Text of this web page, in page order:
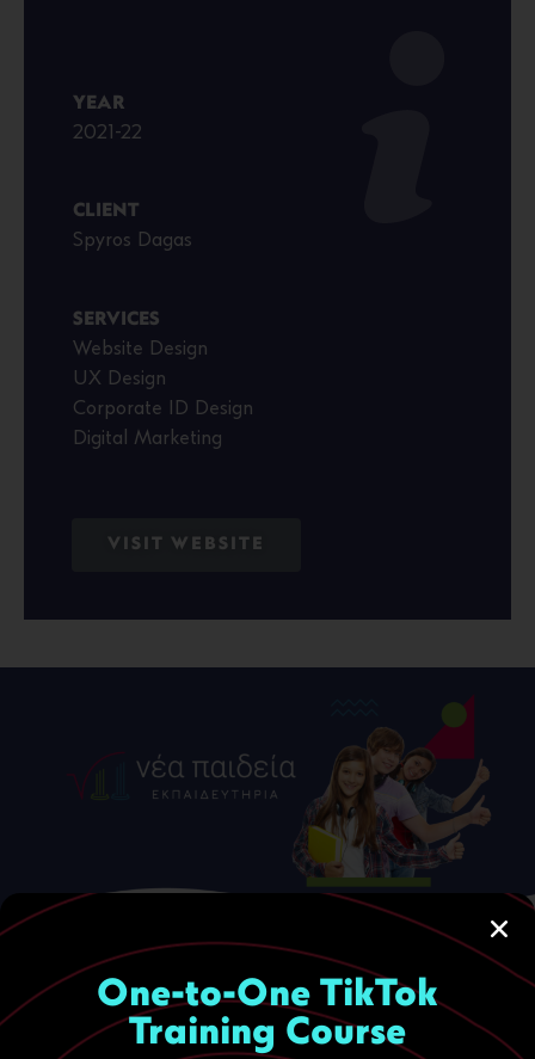
YEAR
2021-22
CLIENT
Spyros Dagas
SERVICES
Website Design
UX Design
Corporate ID Design
Digital Marketing
VISIT WEBSITE
One-to-One TikTok
Training Course